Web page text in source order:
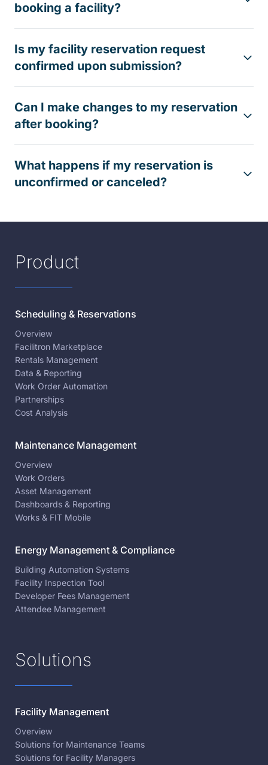
booking a facility?
Is my facility reservation request
confirmed upon submission?
Can I make changes to my reservation
after booking?
What happens if my reservation is
unconfirmed or canceled?
Product
Scheduling & Reservations
Overview
Facilitron Marketplace
Rentals Management
Data & Reporting
Work Order Automation
Partnerships
Cost Analysis
Maintenance Management
Overview
Work Orders
Asset Management
Dashboards & Reporting
Works & FIT Mobile
Energy Management & Compliance
Building Automation Systems
Facility Inspection Tool
Developer Fees Management
Attendee Management
Solutions
Facility Management
Overview
Solutions for Maintenance Teams
Solutions for Facility Managers